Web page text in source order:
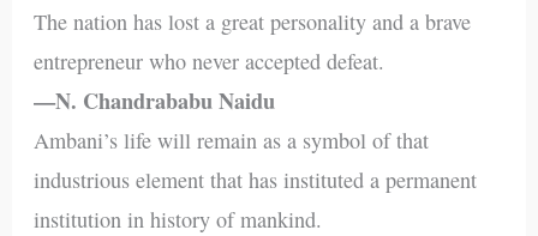
The nation has lost a great personality and a brave
entrepreneur who never accepted defeat.
—N. Chandrababu Naidu
Ambani’s life will remain as a symbol of that
industrious element that has instituted a permanent
institution in history of mankind.